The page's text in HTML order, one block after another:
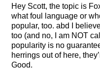
Hey Scott, the topic is
what foul language or
popular, too. abd I
too (and no, I am NOT
popularity is no
herrings out of here,
Good.